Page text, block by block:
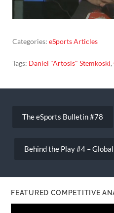
Categories: eSports Articles
Tags: Daniel "Artosis" Stemkoski,
navigation
The eSports Bulletin #78
Behind the Play #4 –
FEATURED COMPETITIVE